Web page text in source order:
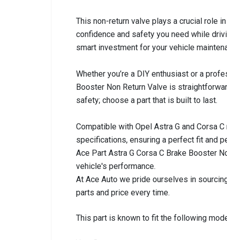
This non-return valve plays a crucial role
confidence and safety you need while
smart investment for your vehicle
Whether you’re a DIY enthusiast or a
Booster Non Return Valve is
safety; choose a part that is built to last.
Compatible with Opel Astra G and Corsa
specifications, ensuring a perfect fit and
Ace Part Astra G Corsa C Brake Booster
vehicle's performance.
At Ace Auto we pride ourselves in
parts and price every time.
This part is known to fit the following